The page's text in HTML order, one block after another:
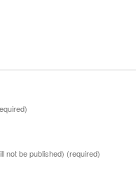
not be published) (required)